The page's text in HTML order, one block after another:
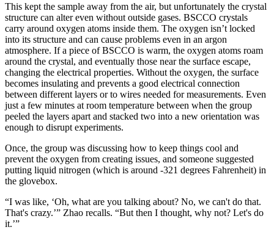
This kept the sample away from the air, but unfortunately the crystal
structure can alter even without outside gases. BSCCO crystals
carry around oxygen atoms inside them. The oxygen isn’t locked
into its structure and can cause problems even in an argon
atmosphere. If a piece of BSCCO is warm, the oxygen atoms roam
around the crystal, and eventually those near the surface escape,
changing the electrical properties. Without the oxygen, the surface
becomes insulating and prevents a good electrical connection
between different layers or to wires needed for measurements. Even
just a few minutes at room temperature between when the group
peeled the layers apart and stacked two into a new orientation was
enough to disrupt experiments.
Once, the group was discussing how to keep things cool and
prevent the oxygen from creating issues, and someone suggested
putting liquid nitrogen (which is around -321 degrees Fahrenheit) in
the glovebox.
“I was like, ‘Oh, what are you talking about? No, we can't do that.
That's crazy.’” Zhao recalls. “But then I thought, why not? Let's do
it.’”